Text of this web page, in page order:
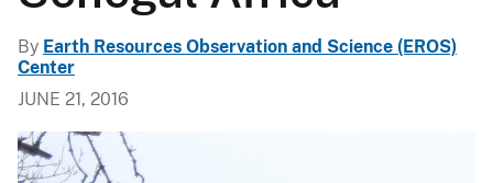
By Earth Resources Observation and Science (EROS)
Center
JUNE 21, 2016